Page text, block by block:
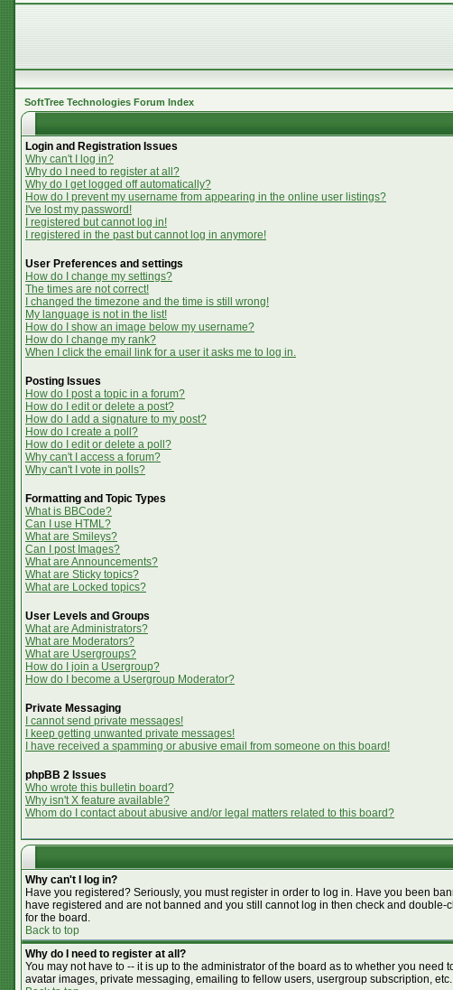
SoftTree Technologies Forum Index
Login and Registration Issues
Why can't I log in?
Why do I need to register at all?
Why do I get logged off automatically?
How do I prevent my username from appearing in the online user listings?
I've lost my password!
I registered but cannot log in!
I registered in the past but cannot log in anymore!
User Preferences and settings
How do I change my settings?
The times are not correct!
I changed the timezone and the time is still wrong!
My language is not in the list!
How do I show an image below my username?
How do I change my rank?
When I click the email link for a user it asks me to log in.
Posting Issues
How do I post a topic in a forum?
How do I edit or delete a post?
How do I add a signature to my post?
How do I create a poll?
How do I edit or delete a poll?
Why can't I access a forum?
Why can't I vote in polls?
Formatting and Topic Types
What is BBCode?
Can I use HTML?
What are Smileys?
Can I post Images?
What are Announcements?
What are Sticky topics?
What are Locked topics?
User Levels and Groups
What are Administrators?
What are Moderators?
What are Usergroups?
How do I join a Usergroup?
How do I become a Usergroup Moderator?
Private Messaging
I cannot send private messages!
I keep getting unwanted private messages!
I have received a spamming or abusive email from someone on this board!
phpBB 2 Issues
Who wrote this bulletin board?
Why isn't X feature available?
Whom do I contact about abusive and/or legal matters related to this board?
Why can't I log in?
Have you registered? Seriously, you must register in order to log in. Have you been
have registered and are not banned and you still cannot log in then check and
for the board.
Back to top
Why do I need to register at all?
You may not have to -- it is up to the administrator of the board as to whether you
avatar images, private messaging, emailing to fellow users, usergroup subscription,